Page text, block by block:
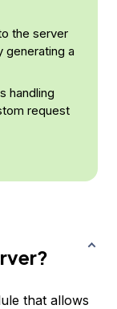
the server
generating a
handling
request
that allows